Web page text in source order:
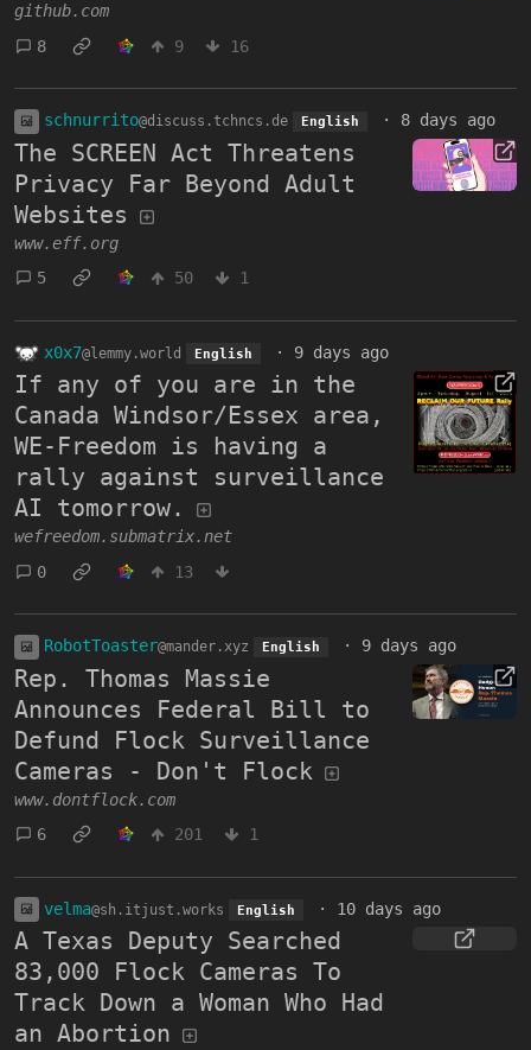
github.com
8
9 16
schnurrito@discuss.tchncs.de English · 8 days ago
The SCREEN Act Threatens
Privacy Far Beyond Adult
Websites
www.eff.org
5
50 1
x0x7@lemmy.world English · 9 days ago
If any of you are in the
Canada Windsor/Essex area,
WE-Freedom is having a
rally against surveillance
AI tomorrow.
wefreedom.submatrix.net
0
13
RobotToaster@mander.xyz English · 9 days ago
Rep. Thomas Massie
Announces Federal Bill to
Defund Flock Surveillance
Cameras - Don't Flock
www.dontflock.com
6
201 1
velma@sh.itjust.works English · 10 days ago
A Texas Deputy Searched
83,000 Flock Cameras To
Track Down a Woman Who Had
an Abortion